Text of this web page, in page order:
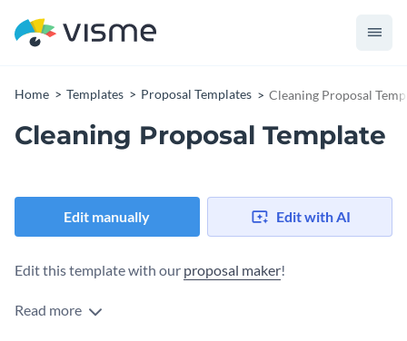
Home Templates Proposal Templates Cleaning Proposal
Cleaning Proposal Template
Edit manually Edit with AI
Edit this template with our proposal maker!
Read more